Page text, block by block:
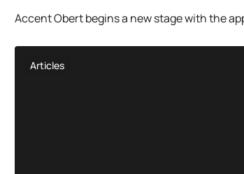
Accent Obert begins a new stage with the
Articles